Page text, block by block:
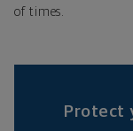
of times.
Protect